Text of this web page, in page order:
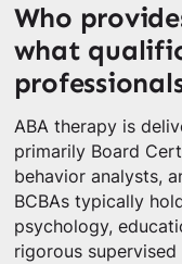
Who
what
ABA therapy is
primarily Board
behavior analysts,
BCBAs typically
psychology,
rigorous